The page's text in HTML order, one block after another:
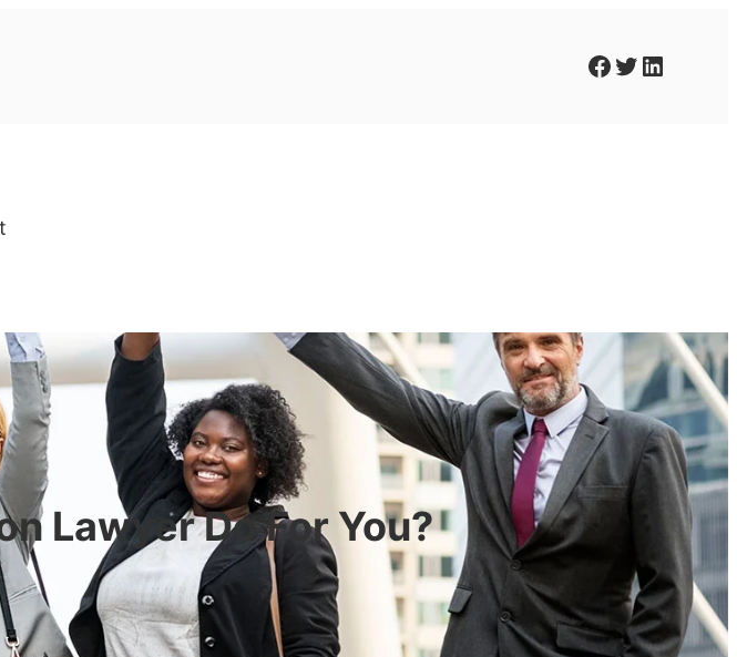
Facebook Twitter LinkedIn
Lawyer Do For You?